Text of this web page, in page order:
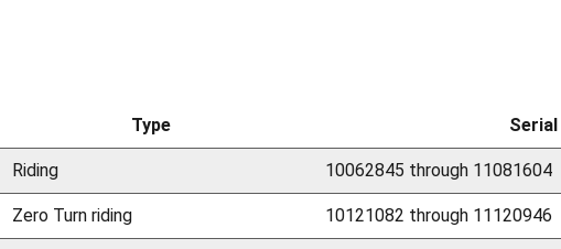
Type
Riding 10062845 through 11081604
Zero Turn riding 10121082 through 11120946